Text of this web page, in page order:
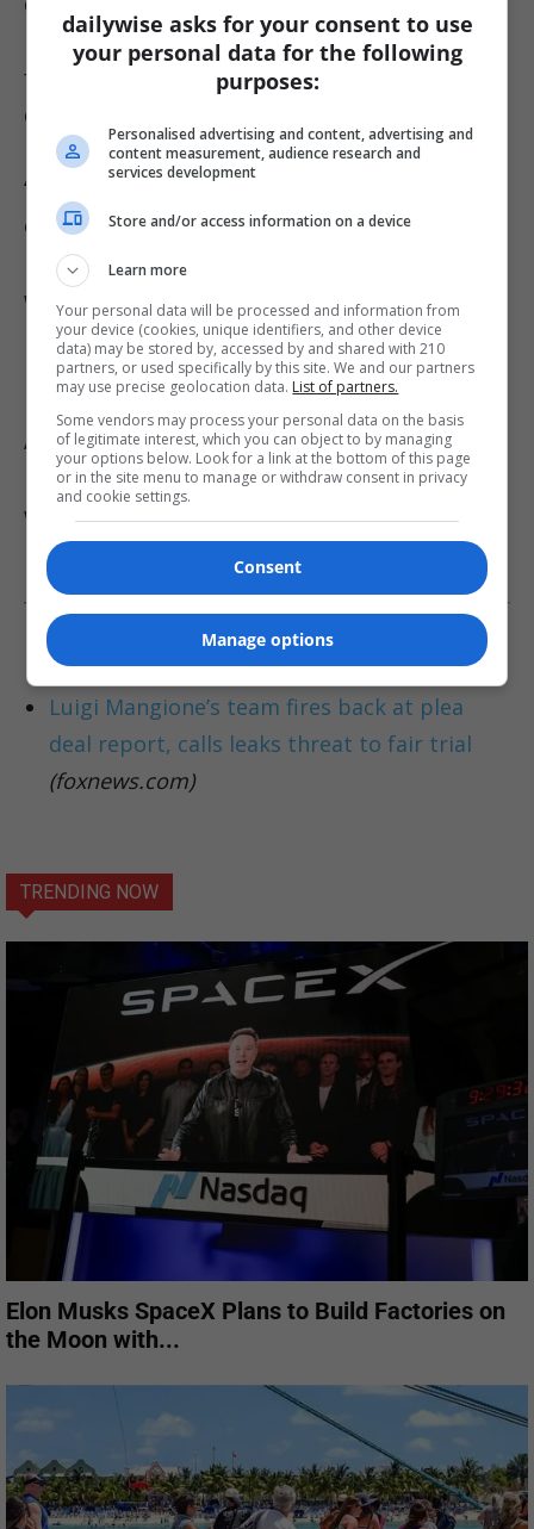
Mangione’s position as he faces more serious
federal charges in the coming year. Criminal
defense attorney James Leonard described the
initial emotional disturbance defense as a
“very risky trial strategy,” noting that it
essentially admits to the murder but seeks to
mitigate culpability. Acceptance by the jury
would be a major victory for the defense, while
rejection could result in a life sentence for
Mangione.
As this high-profile case continues, all eyes
remain on forthcoming court proceedings and
whether any resolution, such as a plea deal,
might emerge.
Read More About This Story:
Luigi Mangione’s team fires back at plea
deal report, calls leaks threat to fair trial
(foxnews.com)
TRENDING NOW
Elon Musks SpaceX Plans to Build Factories on
the Moon with...
dailywise asks for your consent to use
your personal data for the following
purposes:
Personalised advertising and content, advertising and
content measurement, audience research and
services development
Store and/or access information on a device
Learn more
Your personal data will be processed and information from
your device (cookies, unique identifiers, and other device
data) may be stored by, accessed by and shared with 210
partners, or used specifically by this site. We and our partners
may use precise geolocation data. List of partners.
Some vendors may process your personal data on the basis
of legitimate interest, which you can object to by managing
your options below. Look for a link at the bottom of this page
or in the site menu to manage or withdraw consent in privacy
and cookie settings.
Consent
Manage options